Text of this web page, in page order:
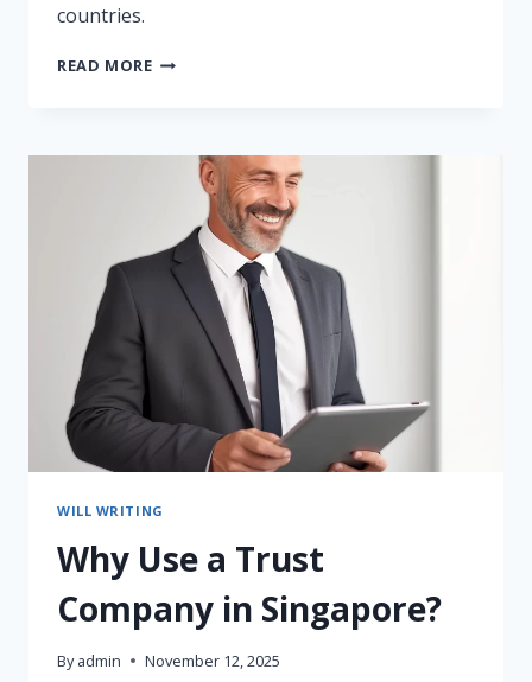
countries.
READ MOREOFFSHORE
BORDER
FAMILIES
ASIA:
HOW
THEY
SUPPORT
SINGAPORE,
INDONESIA
THAILAND
(2025
GUIDE)
WILL WRITING
Why Use a Trust
Company in Singapore?
By admin November 12, 2025